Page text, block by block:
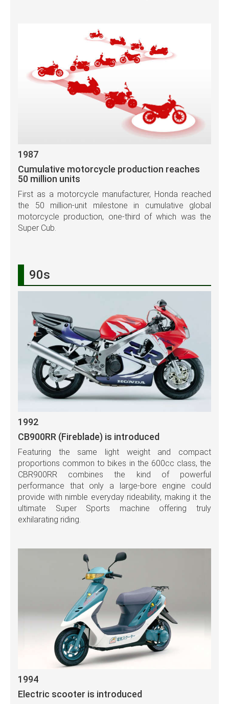
1987
Cumulative motorcycle production reaches
50 million units
First as a motorcycle manufacturer, Honda reached
the 50 million-unit milestone in cumulative global
motorcycle production, one-third of which was the
Super Cub.
90s
1992
CB900RR (Fireblade) is introduced
Featuring the same light weight and compact
proportions common to bikes in the 600cc class, the
CBR900RR combines the kind of powerful
performance that only a large-bore engine could
provide with nimble everyday rideability, making it the
ultimate Super Sports machine offering truly
exhilarating riding.
1994
Electric scooter is introduced